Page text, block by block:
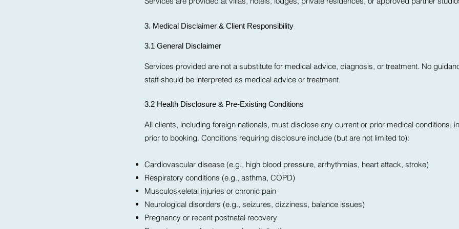
3. Medical Disclaimer & Client Responsibility
3.1 General Disclaimer
Services provided are not a substitute for medical advice, diagnosis, or treatment. No
staff should be interpreted as medical advice or treatment.
3.2 Health Disclosure & Pre-Existing Conditions
All clients, including foreign nationals, must disclose any current or prior medical conditions,
prior to booking. Conditions requiring disclosure include (but are not limited to):
Cardiovascular disease (e.g., high blood pressure, arrhythmias, heart attack, stroke)
Respiratory conditions (e.g., asthma, COPD)
Musculoskeletal injuries or chronic pain
Neurological disorders (e.g., seizures, dizziness, balance issues)
Pregnancy or recent postnatal recovery